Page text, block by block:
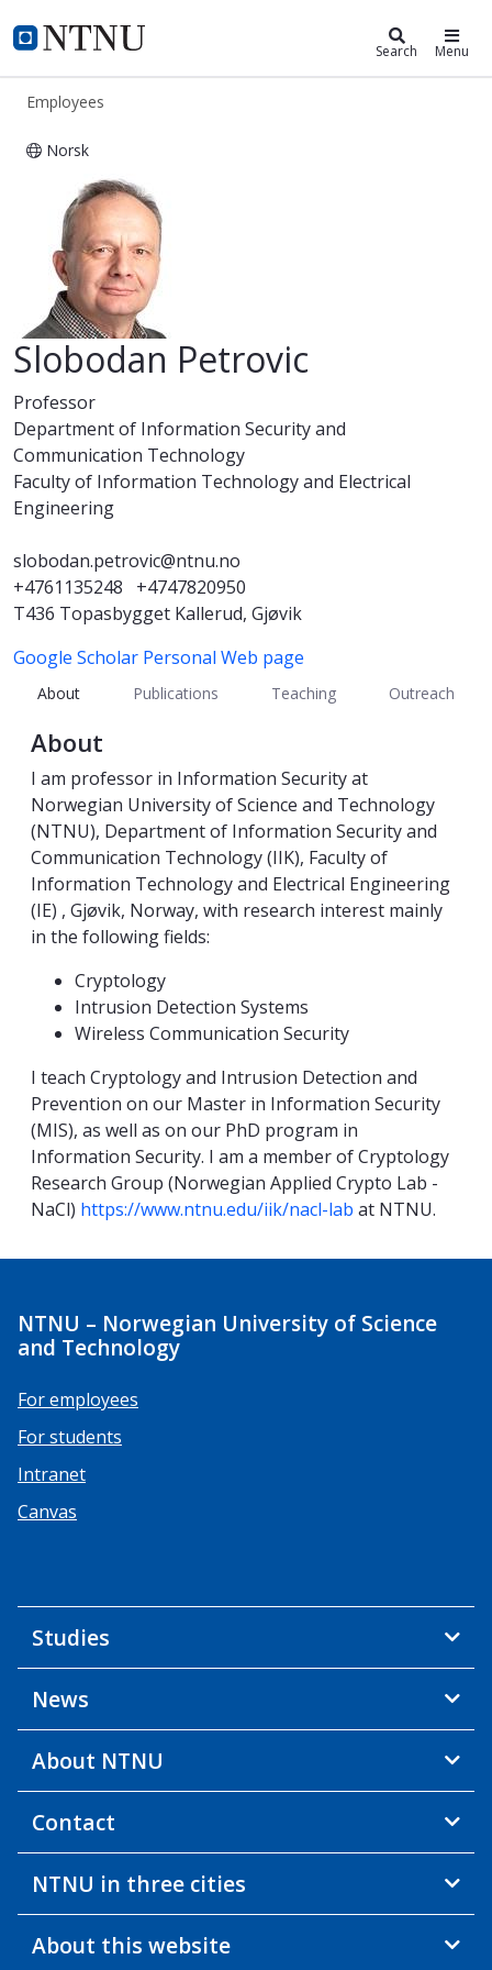
NTNU Home
ntnu.edu Search Menu
Employees
Norsk
Slobodan Petrovic
Slobodan Petrovic
Professor
Department of Information Security and
Communication Technology
Faculty of Information Technology and Electrical
Engineering
slobodan.petrovic@ntnu.no
+4761135248
+4747820950
T436 Topasbygget Kallerud, Gjøvik
Google Scholar Personal Web page
About Publications Teaching Outreach
About
I am professor in Information Security at
Norwegian University of Science and Technology
(NTNU), Department of Information Security and
Communication Technology (IIK), Faculty of
Information Technology and Electrical Engineering
(IE) , Gjøvik, Norway, with research interest mainly
in the following fields:
Cryptology
Intrusion Detection Systems
Wireless Communication Security
I teach Cryptology and Intrusion Detection and
Prevention on our Master in Information Security
(MIS), as well as on our PhD program in
Information Security. I am a member of Cryptology
Research Group (Norwegian Applied Crypto Lab -
NaCl) https://www.ntnu.edu/iik/nacl-lab at NTNU.
NTNU – Norwegian University of Science
and Technology
For employees
For students
Intranet
Canvas
Studies
News
About NTNU
Contact
NTNU in three cities
About this website